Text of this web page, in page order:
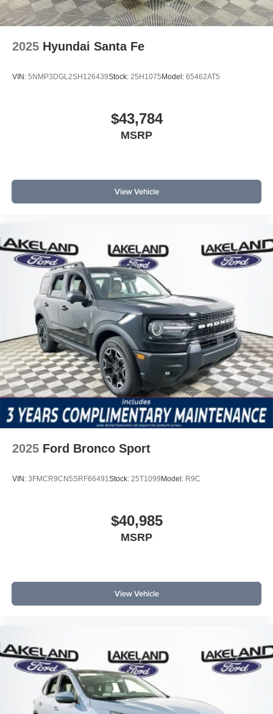
2025 Hyundai Santa Fe
VIN: 5NMP3DGL2SH126439Stock: 25H1075Model: 65462AT5
$43,784
MSRP
View Vehicle
2025 Ford Bronco Sport
VIN: 3FMCR9CN5SRF66491 Stock: 25T1099Model: R9C
$40,985
MSRP
View Vehicle